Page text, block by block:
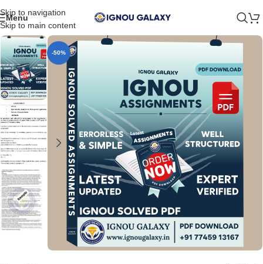
Skip to navigation
Skip to main content
Menu
-50%